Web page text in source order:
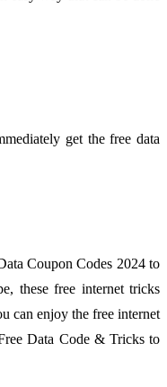
get the free data
Coupon Codes 2024 to
these free internet tricks
can enjoy the free internet
Data Code & Tricks to